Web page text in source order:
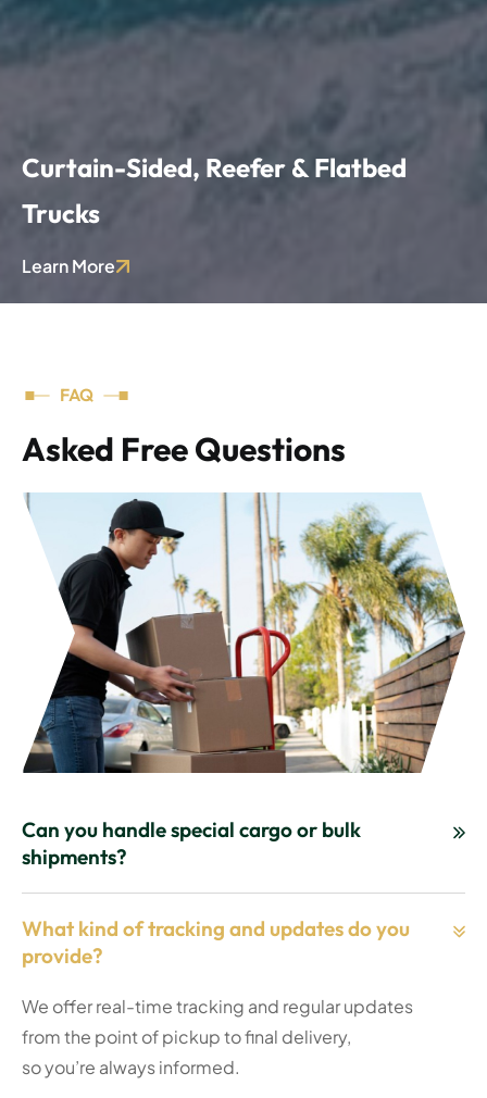
Curtain-Sided, Reefer & Flatbed
Trucks
Learn More
FAQ
Asked Free Questions
Can you handle special cargo or bulk
shipments?
What kind of tracking and updates do you
provide?
We offer real-time tracking and regular updates
from the point of pickup to final delivery,
so you’re always informed.